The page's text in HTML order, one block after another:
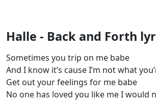
Halle - Back and Forth
Sometimes you trip on me babe
And I know it’s cause I’m not what
Get out your feelings for me babe
No one has loved you like me I would